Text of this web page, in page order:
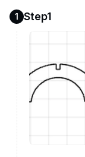
1 Step1